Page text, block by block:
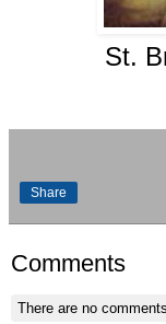
St.
Share
Comments
There are no